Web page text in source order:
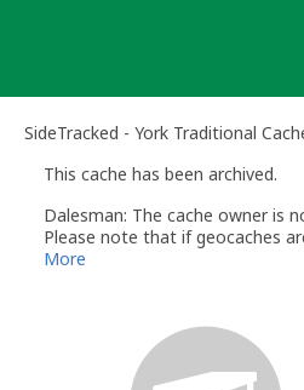
SideTracked - York Traditional
This cache has been archived.
Dalesman: The cache owner is
Please note that if geocaches
More